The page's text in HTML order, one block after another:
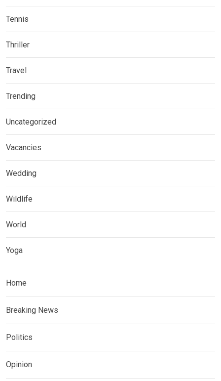
Tennis
Thriller
Travel
Trending
Uncategorized
Vacancies
Wedding
Wildlife
World
Yoga
Home
Breaking News
Politics
Opinion